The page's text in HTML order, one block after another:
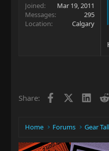
Joined
Mar 19, 2011
Messages
295
Location
Calgary
Share: Facebook
Home Forums Gear